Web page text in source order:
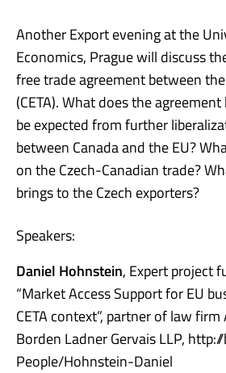
Another Export evening at the
Economics, Prague will discuss
free trade agreement between
(CETA). What does the
be expected from further
between Canada and the EU?
on the Czech-Canadian trade?
brings to the Czech exporters?
Speakers:
Daniel Hohnstein, Expert project
“Market Access Support for EU
CETA context”, partner of law
Borden Ladner Gervais LLP,
People/Hohnstein-Daniel